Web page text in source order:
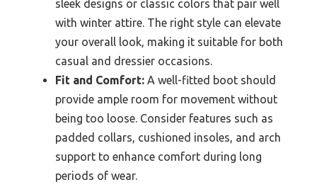
sleek designs or classic colors that pair well
with winter attire. The right style can elevate
your overall look, making it suitable for both
casual and dressier occasions.
Fit and Comfort: A well-fitted boot should
provide ample room for movement without
being too loose. Consider features such as
padded collars, cushioned insoles, and arch
support to enhance comfort during long
periods of wear.